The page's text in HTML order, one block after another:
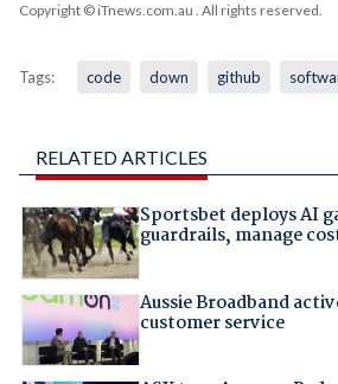
Copyright © iTnews.com.au . All rights reserved.
Tags: code down github
RELATED ARTICLES
Sportsbet deploys AI
guardrails, manage
Aussie Broadband
customer service